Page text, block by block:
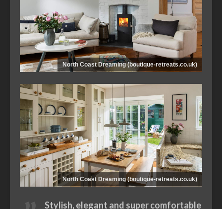
North Coast Dreaming (boutique-retreats.co.uk)
North Coast Dreaming (boutique-retreats.co.uk)
Stylish, elegant and super comfortable